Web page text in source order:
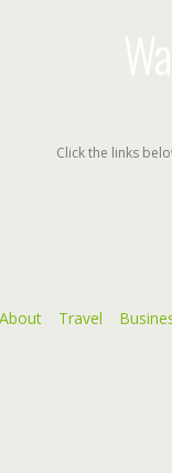
Click the links
Travel